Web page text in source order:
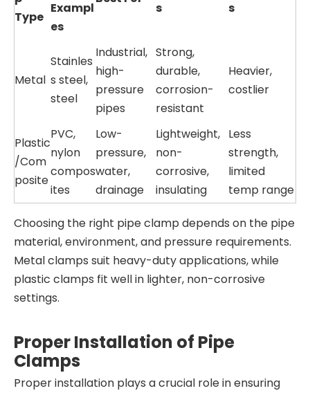
Type
Exampl
es
s s
Metal
Stainles
s steel,
steel
Industrial,
high-
pressure
pipes
Strong,
durable,
corrosion-
resistant
Heavier,
costlier
Plastic
/Com
posite
PVC,
nylon
compos
ites
Low-
pressure,
water,
drainage
Lightweight,
non-
corrosive,
insulating
Less
strength,
limited
temp range
Choosing the right pipe clamp depends on the pipe
material, environment, and pressure requirements.
Metal clamps suit heavy-duty applications, while
plastic clamps fit well in lighter, non-corrosive
settings.
Proper Installation of Pipe
Clamps
Proper installation plays a crucial role in ensuring